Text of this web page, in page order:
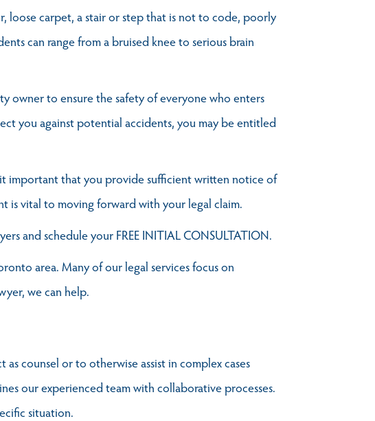
loose carpet, a stair or step that is not to code, poorly
can range from a bruised knee to serious brain
owner to ensure the safety of everyone who enters
you against potential accidents, you may be entitled
important that you provide sufficient written notice of
vital to moving forward with your legal claim.
and schedule your FREE INITIAL CONSULTATION.
area. Many of our legal services focus on
we can help.
counsel or to otherwise assist in complex cases
our experienced team with collaborative processes.
situation.